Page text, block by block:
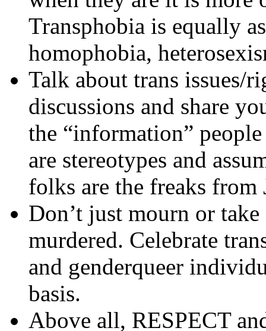
Transphobia is equally
homophobia,
Talk about trans issues/
discussions and share
the “information”
are stereotypes and
folks are the freaks from
Don’t just mourn or
murdered. Celebrate
and genderqueer
basis.
Above all, RESPECT